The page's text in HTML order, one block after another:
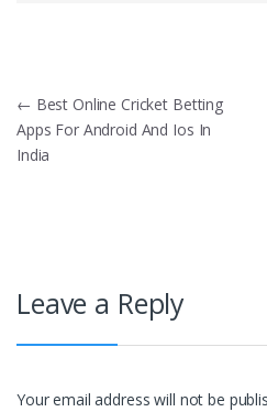
Post
navigation
← Best Online Cricket Betting
Apps For Android And Ios In
India
Leave a Reply
Your email address will not be